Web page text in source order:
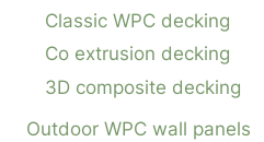
Classic WPC decking
Co extrusion decking
3D composite decking
Outdoor WPC wall panels